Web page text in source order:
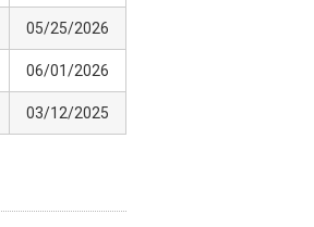
05/25/2026
06/01/2026
03/12/2025